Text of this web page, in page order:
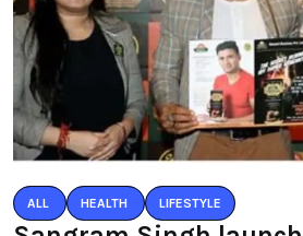
ALL HEALTH LIFESTYLE